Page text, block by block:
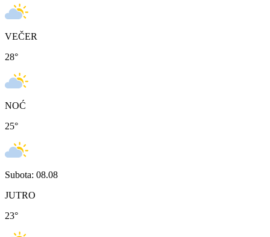
VEČER
28°
NOĆ
25°
Subota: 08.08
JUTRO
23°